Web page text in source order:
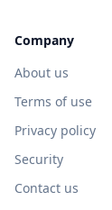
Company
About us
Terms of use
Privacy policy
Security
Contact us